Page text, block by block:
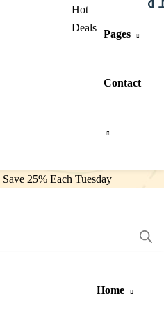
Hot
Deals
Pages
Contact
25% Each Tuesday
Home